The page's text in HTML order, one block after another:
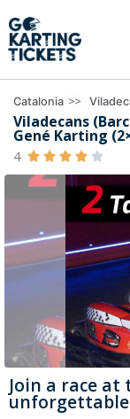
Catalonia >>
Viladecans
Gené Karting
4     
Join a race